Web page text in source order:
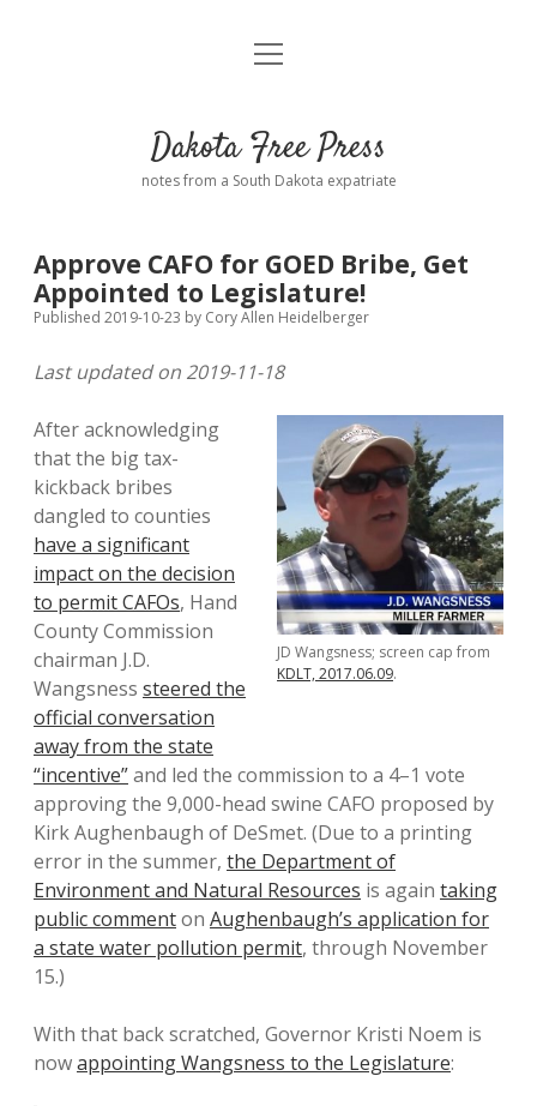
Home
Donate
Policies open
dropdown
menu
Disclaimer
open
Dakota Free Press
notes from a South Dakota expatriate
Approve CAFO for GOED Bribe, Get
Appointed to Legislature!
Published 2019-10-23 by Cory Allen Heidelberger
Last updated on 2019-11-18
JD Wangsness; screen cap from
KDLT, 2017.06.09.
After acknowledging
that the big tax-
kickback bribes
dangled to counties
have a significant
impact on the decision
to permit CAFOs, Hand
County Commission
chairman J.D.
Wangsness steered the
official conversation
away from the state
“incentive”and led the commission to a 4–1 vote
approving the 9,000-head swine CAFO proposed by
Kirk Aughenbaugh of DeSmet. (Due to a printing
error in the summer, the Department of
Environment and Natural Resources is again taking
public commenton Aughenbaugh’s application for
a state water pollution permit, through November
15.)
With that back scratched, Governor Kristi Noem is
nowappointing Wangsness to the Legislature: